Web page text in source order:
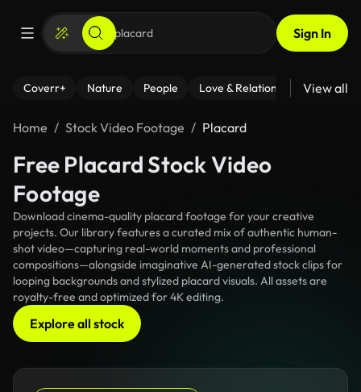
Sign In
Coverr+ Nature People Love & Relationships Fitness
View all
Home Stock Video Footage Placard
Free Placard Stock Video
Footage
Download cinema-quality placard footage for your creative
projects. Our library features a curated mix of authentic human-
shot video—capturing real-world moments and professional
compositions—alongside imaginative AI-generated stock clips for
looping backgrounds and stylized placard visuals. All assets are
royalty-free and optimized for 4K editing.
Explore all stock